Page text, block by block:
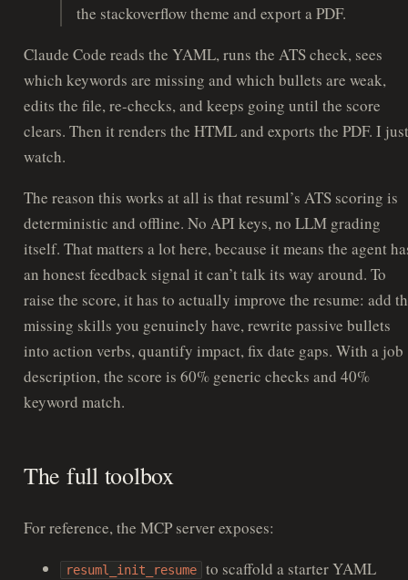
the stackoverflow theme and export a PDF.
Claude Code reads the YAML, runs the ATS check, sees
which keywords are missing and which bullets are weak,
edits the file, re-checks, and keeps going until the score
clears. Then it renders the HTML and exports the PDF. I just
watch.
The reason this works at all is that resuml’s ATS scoring is
deterministic and offline. No API keys, no LLM grading
itself. That matters a lot here, because it means the agent
an honest feedback signal it can’t talk its way around. To
raise the score, it has to actually improve the resume: add
missing skills you genuinely have, rewrite passive bullets
into action verbs, quantify impact, fix date gaps. With a job
description, the score is 60% generic checks and 40%
keyword match.
The full toolbox
For reference, the MCP server exposes:
resuml_init_resume to scaffold a starter YAML